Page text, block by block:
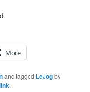
More
and tagged LeJogby
.